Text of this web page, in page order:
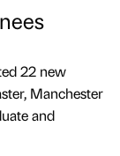
22 new
Manchester
and